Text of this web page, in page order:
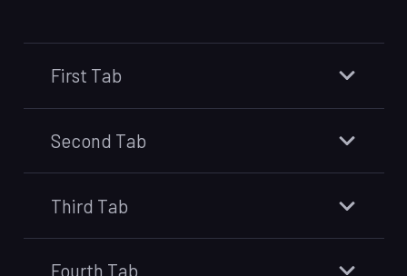
First Tab
Second Tab
Third Tab
Fourth Tab